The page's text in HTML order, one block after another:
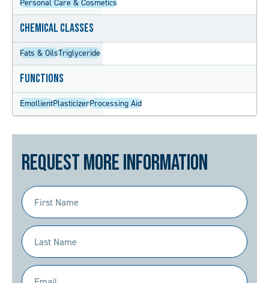
Personal Care & Cosmetics
Chemical Classes
Fats & OilsTriglyceride
Functions
EmollientPlasticizerProcessing Aid
Request More Information
First
Name
(Required)
Last
Name
(Required)
Email